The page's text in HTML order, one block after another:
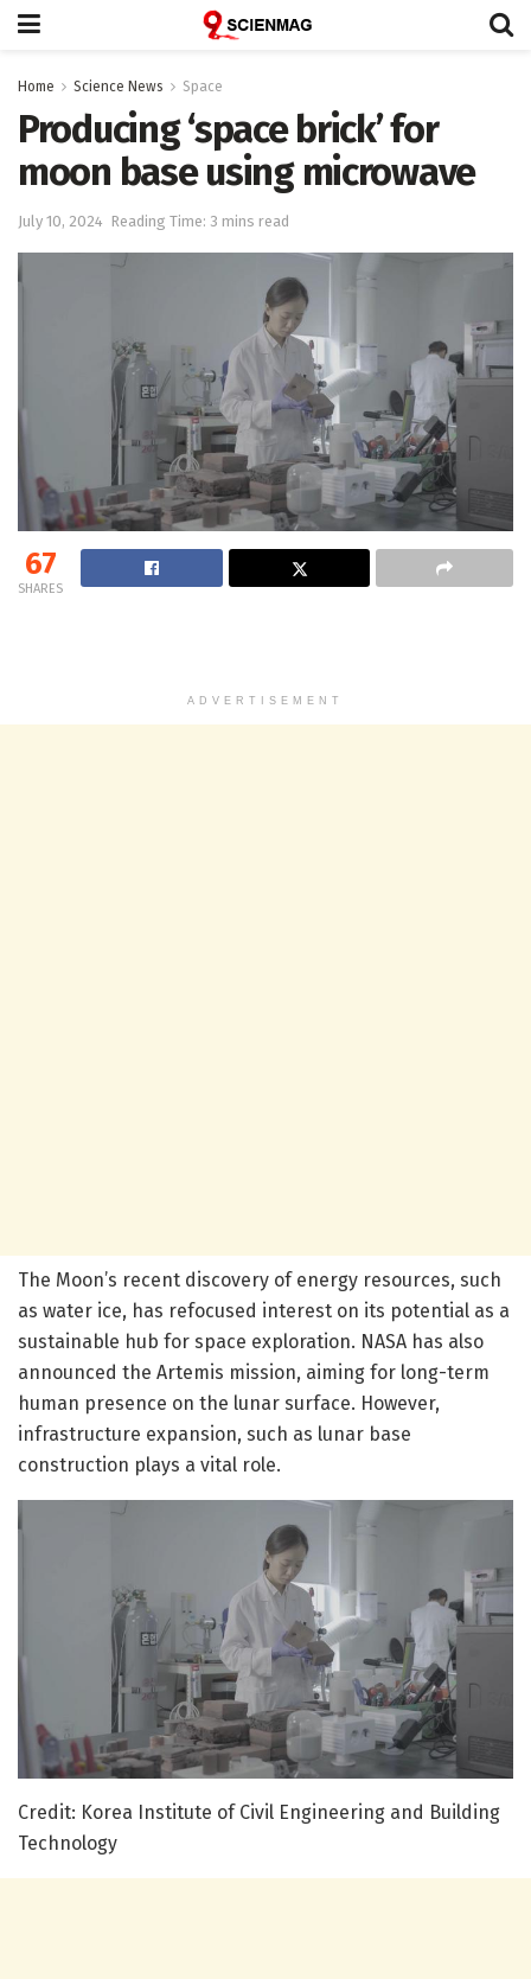
Home Science News Space
Producing ‘space brick’ for
moon base using microwave
July 10, 2024 Reading Time: 3 mins read
67
SHARES
ADVERTISEMENT
The Moon’s recent discovery of energy resources, such
as water ice, has refocused interest on its potential as a
sustainable hub for space exploration. NASA has also
announced the Artemis mission, aiming for long-term
human presence on the lunar surface. However,
infrastructure expansion, such as lunar base
construction plays a vital role.
Credit: Korea Institute of Civil Engineering and Building
Technology